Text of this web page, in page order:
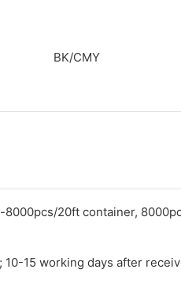
BK/CMY
20ft container,
15 working days after